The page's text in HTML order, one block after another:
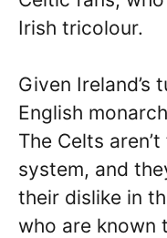
Irish tricolour.
Given
English
The Celts
system, and
their dislike in
who are known